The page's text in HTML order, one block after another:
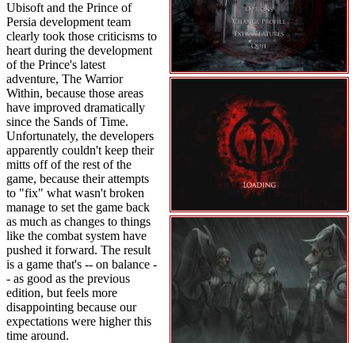
Ubisoft and the Prince of
Persia development team
clearly took those criticisms to
heart during the development
of the Prince's latest
adventure, The Warrior
Within, because those areas
have improved dramatically
since the Sands of Time.
Unfortunately, the developers
apparently couldn't keep their
mitts off of the rest of the
game, because their attempts
to "fix" what wasn't broken
manage to set the game back
as much as changes to things
like the combat system have
pushed it forward. The result
is a game that's -- on balance -
- as good as the previous
edition, but feels more
disappointing because our
expectations were higher this
time around.